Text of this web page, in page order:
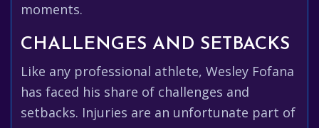
moments.
CHALLENGES AND SETBACKS
Like any professional athlete, Wesley Fofana
has faced his share of challenges and
setbacks. Injuries are an unfortunate part of